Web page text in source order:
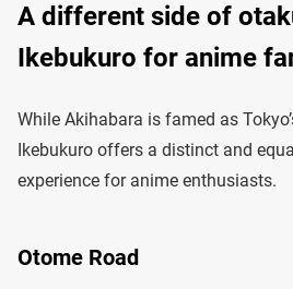
A different side of
Ikebukuro for anime
While Akihabara is famed as
Ikebukuro offers a distinct and
experience for anime enthusiasts.
Otome Road